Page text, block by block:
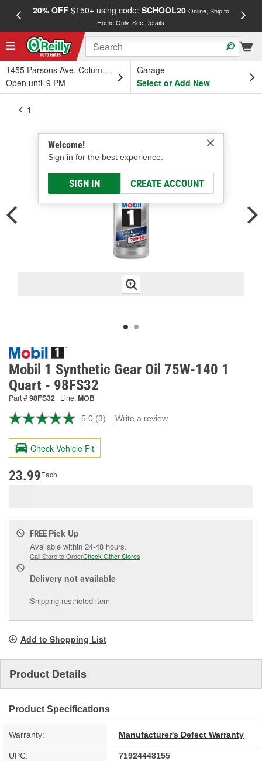
20% OFF$150+ using code: SCHOOL20 Online, Ship to
Home Only.See Details
1455 Parsons Ave, Columbus, OH
Open until 9 PM
Garage
Select or Add New
Welcome!
Sign in for the best experience.
SIGN IN CREATE ACCOUNT
1
Mobil 1 Synthetic Gear Oil 75W-140 1
Quart - 98FS32
Part #98FS32 Line:MOB
5.0 Read
Reviews.
page
(3) Write a review
Check Vehicle Fit
23.99Each
FREE Pick Up
Available within 24-48 hours.
Call Store to OrderCheck Other Stores
Delivery not available
Shipping restricted item
Add to Shopping List
Product Details
Product Specifications
Warranty: Manufacturer's Defect Warranty
UPC: 71924448155